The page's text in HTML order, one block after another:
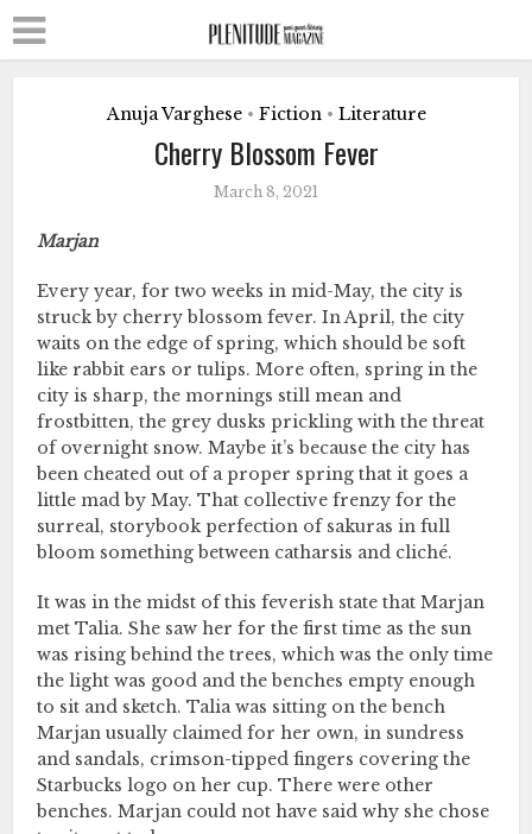
Anuja Varghese • Fiction • Literature
Cherry Blossom Fever
March 8, 2021
Marjan
Every year, for two weeks in mid-May, the city is
struck by cherry blossom fever. In April, the city
waits on the edge of spring, which should be soft
like rabbit ears or tulips. More often, spring in the
city is sharp, the mornings still mean and
frostbitten, the grey dusks prickling with the threat
of overnight snow. Maybe it’s because the city has
been cheated out of a proper spring that it goes a
little mad by May. That collective frenzy for the
surreal, storybook perfection of sakuras in full
bloom something between catharsis and cliché.
It was in the midst of this feverish state that Marjan
met Talia. She saw her for the first time as the sun
was rising behind the trees, which was the only time
the light was good and the benches empty enough
to sit and sketch. Talia was sitting on the bench
Marjan usually claimed for her own, in sundress
and sandals, crimson-tipped fingers covering the
Starbucks logo on her cup. There were other
benches. Marjan could not have said why she chose